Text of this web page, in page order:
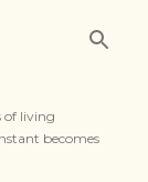
of living
becomes